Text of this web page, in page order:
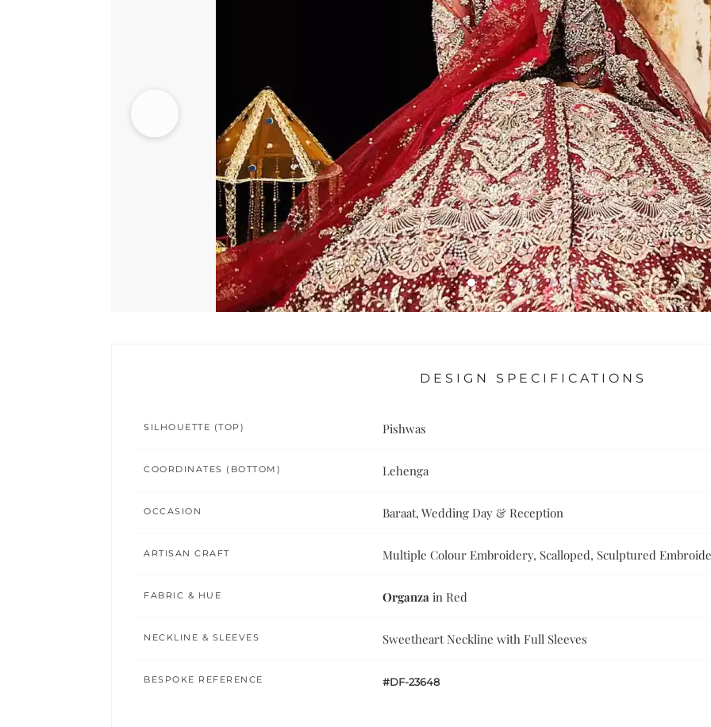
DESIGN SPECIFICATIONS
SILHOUETTE (TOP) Pishwas
COORDINATES (BOTTOM) Lehenga
OCCASION Baraat, Wedding Day & Reception
ARTISAN CRAFT Multiple Colour Embroidery, Scalloped, Sculptured
FABRIC & HUE Organza in Red
NECKLINE & SLEEVES Sweetheart Neckline with Full Sleeves
BESPOKE REFERENCE #DF-23648